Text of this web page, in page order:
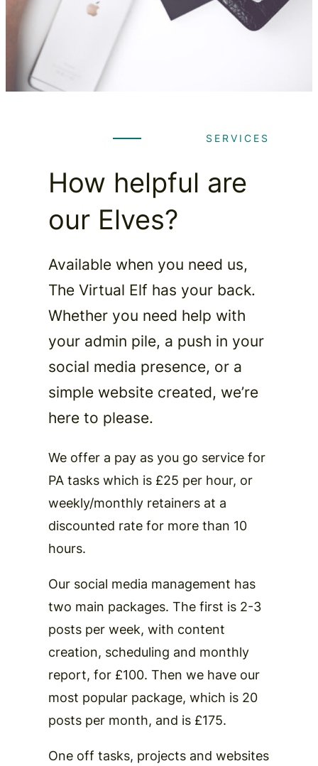
SERVICES
How helpful are
our Elves?
Available when you need us,
The Virtual Elf has your back.
Whether you need help with
your admin pile, a push in your
social media presence, or a
simple website created, we’re
here to please.
We offer a pay as you go service for
PA tasks which is £25 per hour, or
weekly/monthly retainers at a
discounted rate for more than 10
hours.
Our social media management has
two main packages. The first is 2-3
posts per week, with content
creation, scheduling and monthly
report, for £100. Then we have our
most popular package, which is 20
posts per month, and is £175.
One off tasks, projects and websites